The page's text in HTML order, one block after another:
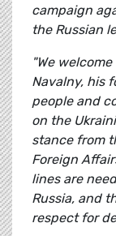
campaign
the Russian
"We
Navalny, his
people and
on the
stance from
Foreign
lines are
Russia, and
respect for